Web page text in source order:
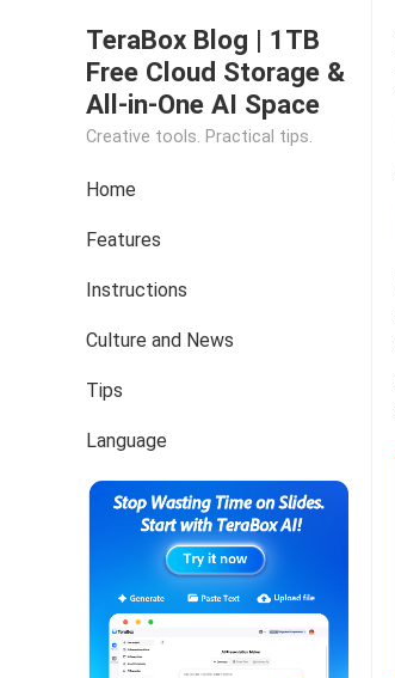
TeraBox Blog | 1TB
Free Cloud Storage &
All-in-One AI Space
Creative tools. Practical tips.
Home
Features
Instructions
Culture and News
Tips
Language